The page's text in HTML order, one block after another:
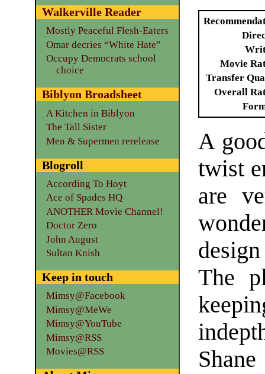
Movie
Transfer
Overall
A
twist
are
The
Walkerville Reader
Mostly Peaceful Flesh-Eaters
Omar decries “White Hate”
Occupy Democrats school
choice
Biblyon Broadsheet
A Kitchen in Biblyon
The Tall Sister
Men & Supermen rerelease
Blogroll
According To Hoyt
Ace of Spades HQ
ANOTHER Movie Channel!
Doctor Zero
John August
Sultan Knish
Keep in touch
Mimsy@Facebook
Mimsy@MeWe
Mimsy@YouTube
Mimsy@RSS
Movies@RSS